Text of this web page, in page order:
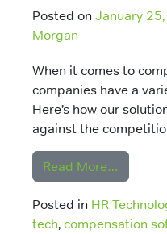
Posted on January
Morgan
When it comes to
companies have a
Here’s how our
against the
Read More…
Posted in HR
tech, compensation